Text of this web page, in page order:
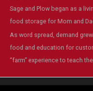
Sage and Plow began as a
food storage for Mom and
As word spread, demand
food and education for
“farm” experience to teach